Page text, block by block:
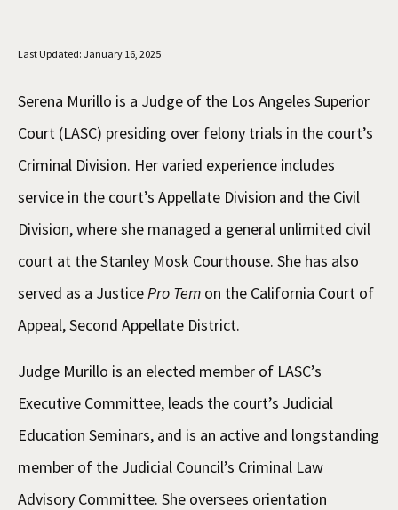
Non-Degree Program Opportunities
Executive Education Program
Last Updated: January 16, 2025
Serena Murillo is a Judge of the Los Angeles Superior
Court (LASC) presiding over felony trials in the court’s
Criminal Division. Her varied experience includes
service in the court’s Appellate Division and the Civil
Division, where she managed a general unlimited civil
court at the Stanley Mosk Courthouse. She has also
served as a JusticePro Tem on the California Court of
Appeal, Second Appellate District.
Judge Murillo is an elected member of LASC’s
Executive Committee, leads the court’s Judicial
Education Seminars, and is an active and longstanding
member of the Judicial Council’s Criminal Law
Advisory Committee. She oversees orientation